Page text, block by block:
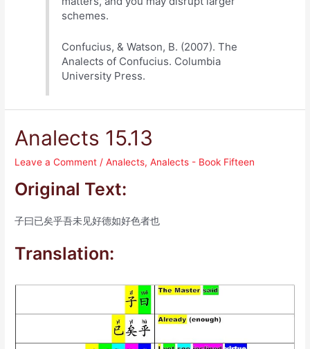
schemes.
Confucius, & Watson, B. (2007). The
Analects of Confucius. Columbia
University Press.
Analects 15.13
Leave a Comment /Analects,Analects - Book Fifteen
Original Text:
子曰已矣乎吾未见好德如好色者也
Translation: